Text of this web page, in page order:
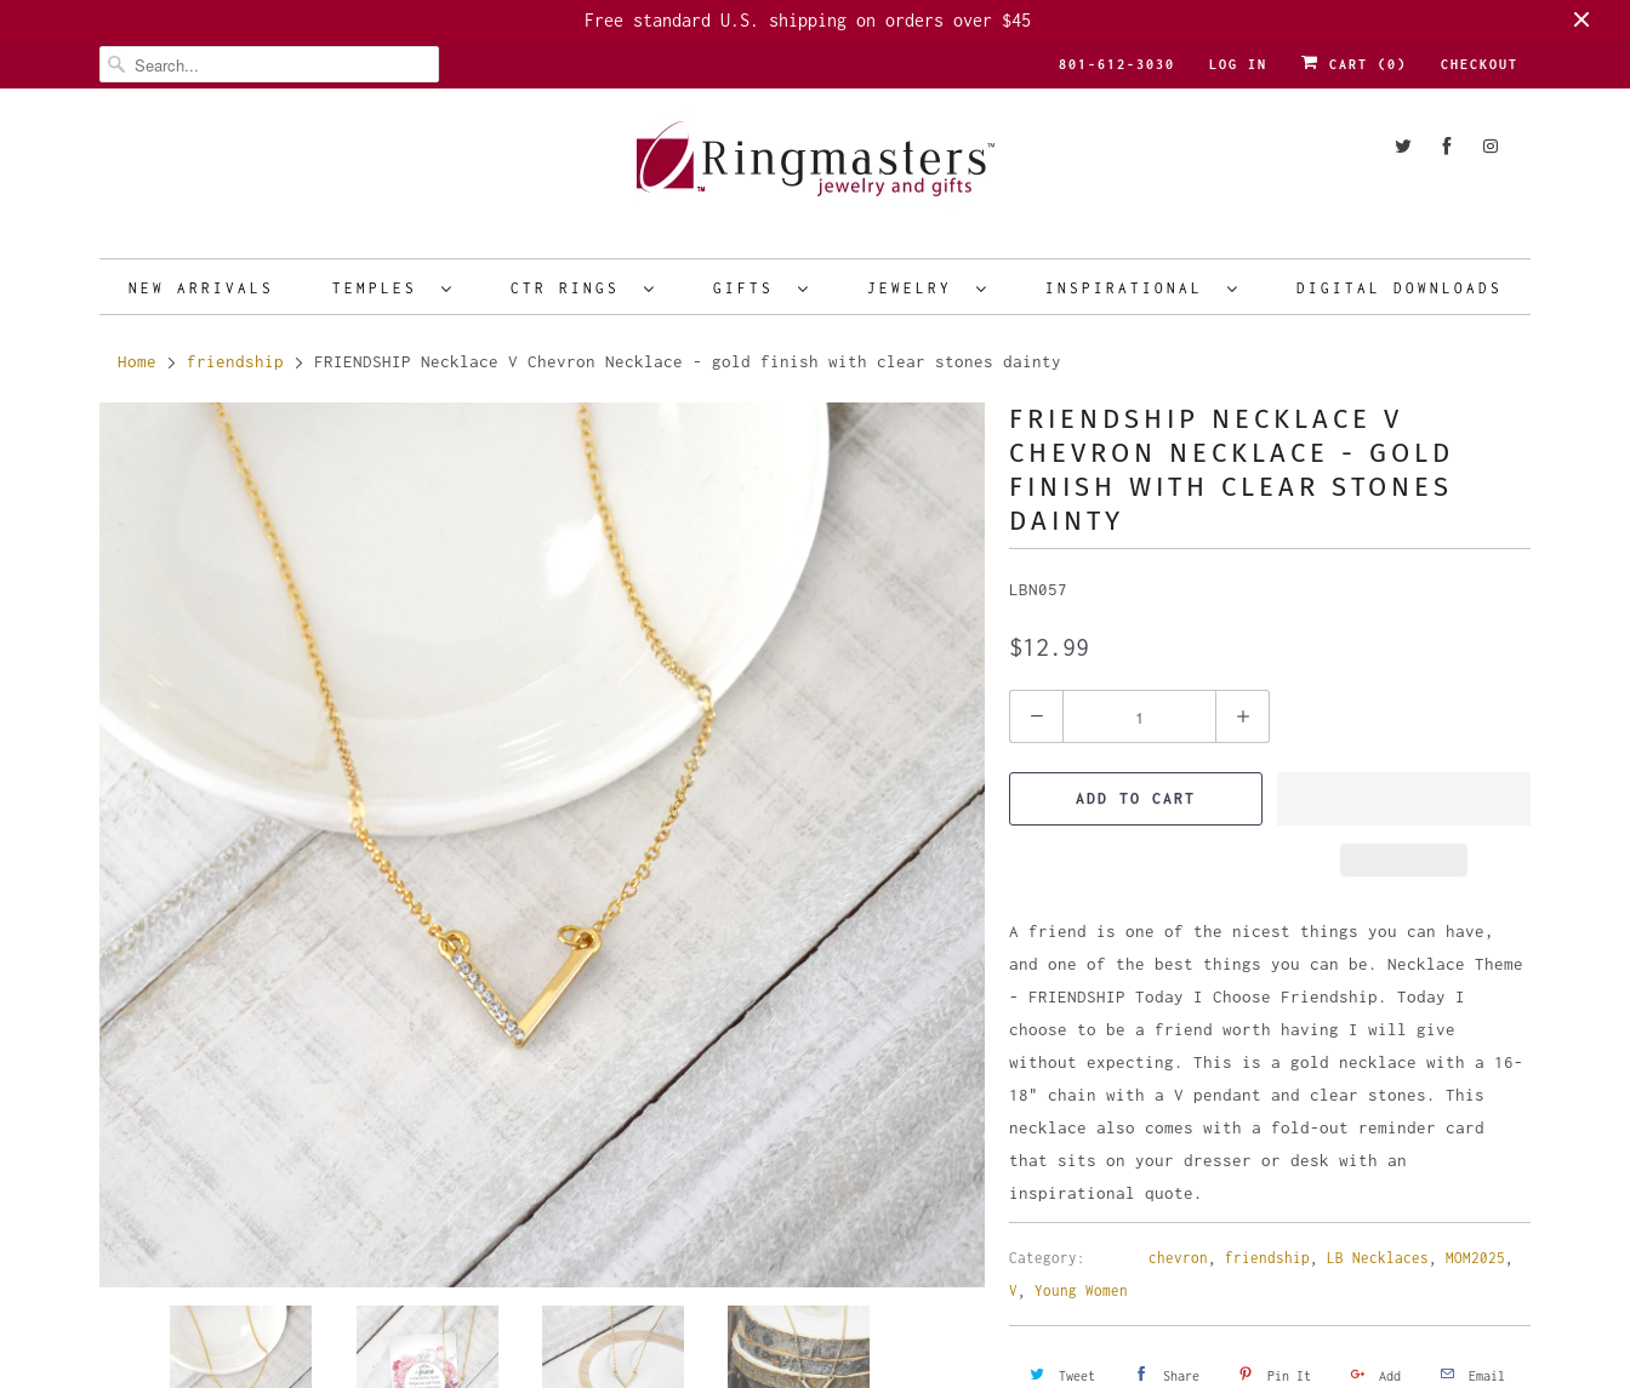
Free standard U.S. shipping on orders over $45
801-612-3030 LOG IN CART ( 0 ) CHECKOUT
NEW ARRIVALS TEMPLES CTR RINGS GIFTS JEWELRY INSPIRATIONAL DIGITAL DOWNLOADS
Home friendship FRIENDSHIP Necklace V Chevron Necklace - gold finish with clear stones dainty
FRIENDSHIP NECKLACE V
CHEVRON NECKLACE - GOLD
FINISH WITH CLEAR STONES
DAINTY
LBN057
$12.99
ADD TO CART
A friend is one of the nicest things you can have,
and one of the best things you can be. Necklace Theme
- FRIENDSHIP Today I Choose Friendship. Today I
choose to be a friend worth having I will give
without expecting. This is a gold necklace with a 16-
18" chain with a V pendant and clear stones. This
necklace also comes with a fold-out reminder card
that sits on your dresser or desk with an
inspirational quote.
Category: chevron friendship LB Necklaces MOM2025
V Young Women
Tweet Share Pin It Add Email